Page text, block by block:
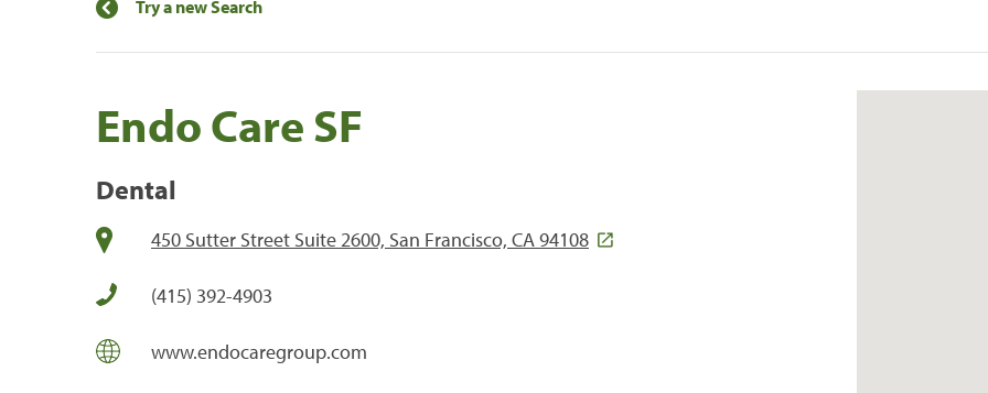
Try a new Search
Endo Care SF
Dental
450 Sutter Street Suite 2600, San Francisco, CA 94108
(415) 392-4903
www.endocaregroup.com